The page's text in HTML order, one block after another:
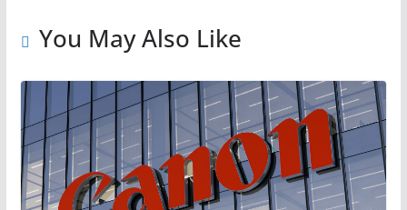
You May Also Like